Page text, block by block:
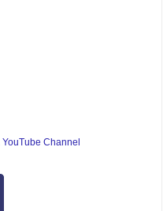
YouTube Channel